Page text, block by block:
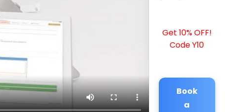
Get 10% OFF!
Code Y10
Book
a